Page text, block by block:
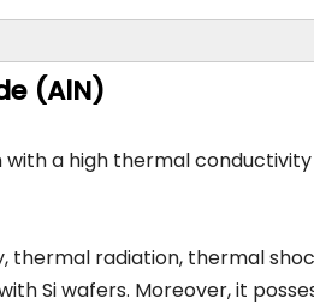
(AlN)
a high thermal conductivity
thermal radiation, thermal
Si wafers. Moreover, it